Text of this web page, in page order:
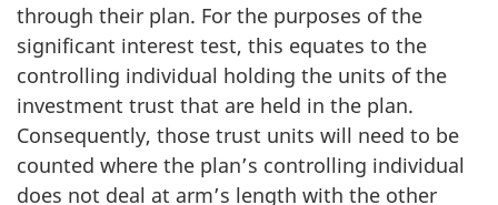
through their plan. For the purposes of the
significant interest test, this equates to the
controlling individual holding the units of the
investment trust that are held in the plan.
Consequently, those trust units will need to be
counted where the plan’s controlling individual
does not deal at arm’s length with the other